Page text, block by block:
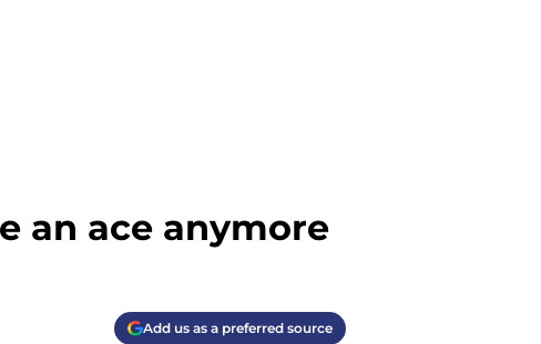
an ace anymore
Add us as a preferred source